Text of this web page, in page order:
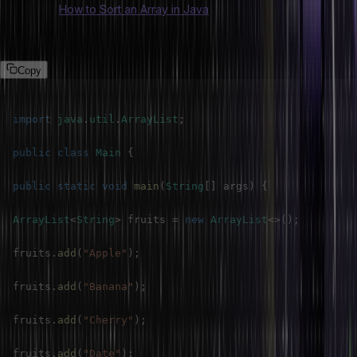
How to Sort an Array in Java
Copy
import java . util . ArrayList ;
public class Main {
public static void main ( String args ) {
ArrayList<String> fruits = new ArrayList<> ( ) ;
fruits . add ( "Apple" ) ;
fruits . add ( "Banana" ) ;
fruits . add ( "Cherry" ) ;
fruits . add ( "Date" ) ;